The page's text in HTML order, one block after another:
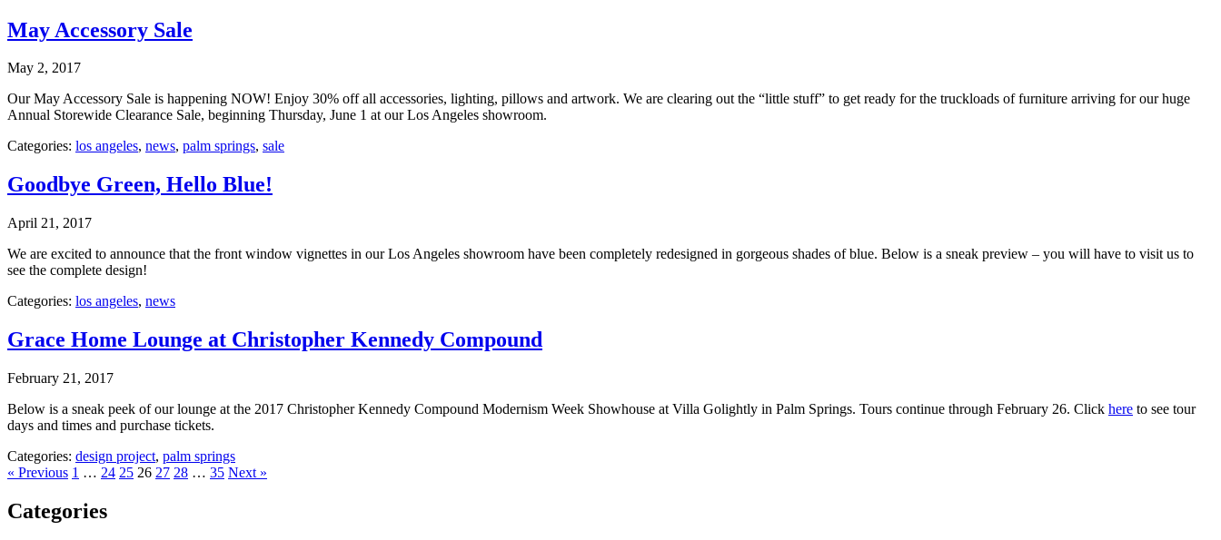
May Accessory Sale
May 2, 2017
Our May Accessory Sale is happening NOW! Enjoy 30% off all accessories, lighting, pillows and artwork. We are clearing out the “little stuff” to get ready for the truckloads of furniture arriving for our huge
Annual Storewide Clearance Sale, beginning Thursday, June 1 at our Los Angeles showroom.
Categories: los angeles, news, palm springs, sale
Goodbye Green, Hello Blue!
April 21, 2017
We are excited to announce that the front window vignettes in our Los Angeles showroom have been completely redesigned in gorgeous shades of blue. Below is a sneak preview – you will have to visit us to
see the complete design!
Categories: los angeles, news
Grace Home Lounge at Christopher Kennedy Compound
February 21, 2017
Below is a sneak peek of our lounge at the 2017 Christopher Kennedy Compound Modernism Week Showhouse at Villa Golightly in Palm Springs. Tours continue through February 26. Click here to see tour
days and times and purchase tickets.
Categories: design project, palm springs
« Previous 1 … 24 25 26 27 28 … 35 Next »
Categories